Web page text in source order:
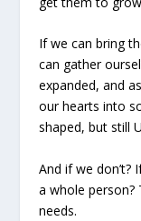
If we can bring
can gather
expanded, and
our hearts into
shaped, but still
And if we don’t?
a whole person?
needs.